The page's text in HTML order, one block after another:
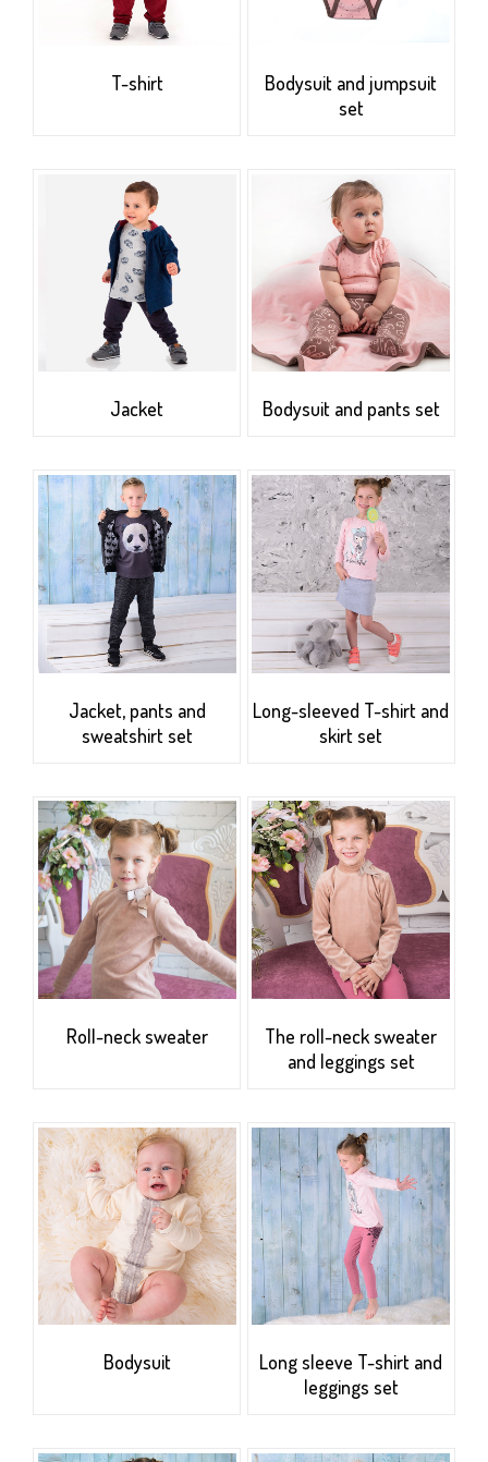
T-shirt
Bodysuit and jumpsuit
set
Jacket Bodysuit and pants set
Jacket, pants and
sweatshirt set
Long-sleeved T-shirt and
skirt set
Roll-neck sweater
The roll-neck sweater
and leggings set
Bodysuit
Long sleeve T-shirt and
leggings set